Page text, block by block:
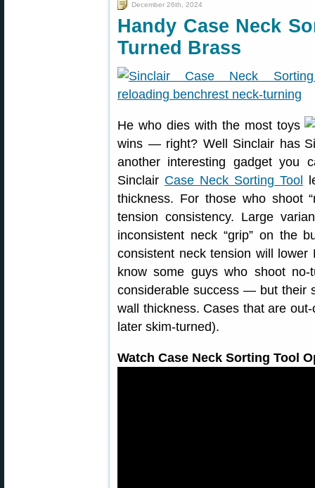
December 26th, 2024
Handy Case Neck
Turned Brass
He who dies with the most toys
wins — right? Well Sinclair has
another interesting gadget you
Sinclair Case Neck Sorting Tool
thickness. For those who shoot
tension consistency. Large
inconsistent neck “grip” on the
consistent neck tension will
know some guys who shoot
considerable success — but their
wall thickness. Cases that are
later skim-turned).
Watch Case Neck Sorting Tool